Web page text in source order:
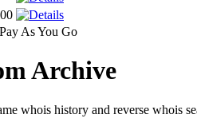
As You Go
Archive
whois history and reverse whois